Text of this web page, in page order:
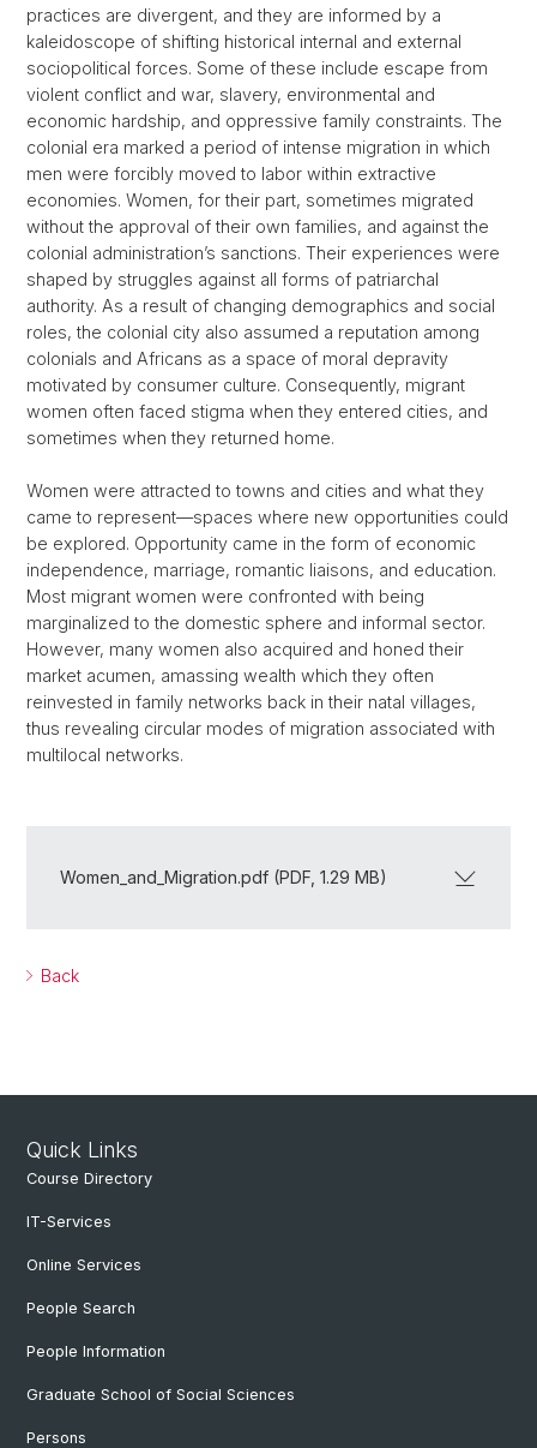
practices are divergent, and they are informed by a
kaleidoscope of shifting historical internal and external
sociopolitical forces. Some of these include escape from
violent conflict and war, slavery, environmental and
economic hardship, and oppressive family constraints. The
colonial era marked a period of intense migration in which
men were forcibly moved to labor within extractive
economies. Women, for their part, sometimes migrated
without the approval of their own families, and against the
colonial administration’s sanctions. Their experiences were
shaped by struggles against all forms of patriarchal
authority. As a result of changing demographics and social
roles, the colonial city also assumed a reputation among
colonials and Africans as a space of moral depravity
motivated by consumer culture. Consequently, migrant
women often faced stigma when they entered cities, and
sometimes when they returned home.
Women were attracted to towns and cities and what they
came to represent—spaces where new opportunities could
be explored. Opportunity came in the form of economic
independence, marriage, romantic liaisons, and education.
Most migrant women were confronted with being
marginalized to the domestic sphere and informal sector.
However, many women also acquired and honed their
market acumen, amassing wealth which they often
reinvested in family networks back in their natal villages,
thus revealing circular modes of migration associated with
multilocal networks.
Women_and_Migration.pdf (PDF, 1.29 MB)
Back
Quick Links
Course Directory
IT-Services
Online Services
People Search
People Information
Graduate School of Social Sciences
Persons